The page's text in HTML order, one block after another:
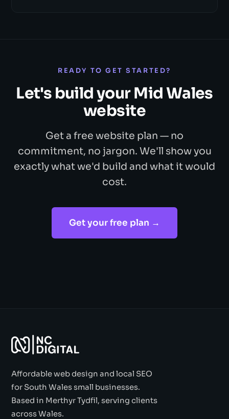
READY TO GET STARTED?
Let's build your Mid Wales
website
Get a free website plan — no
commitment, no jargon. We'll show you
exactly what we'd build and what it would
cost.
Get your free plan →
Affordable web design and local SEO
for South Wales small businesses.
Based in Merthyr Tydfil, serving clients
across Wales.